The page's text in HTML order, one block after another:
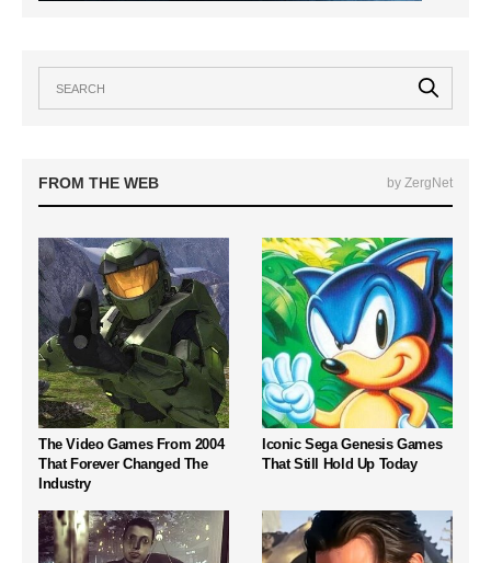
FROM THE WEB by ZergNet
The Video Games From 2004
That Forever Changed The
Industry
Iconic Sega Genesis Games
That Still Hold Up Today